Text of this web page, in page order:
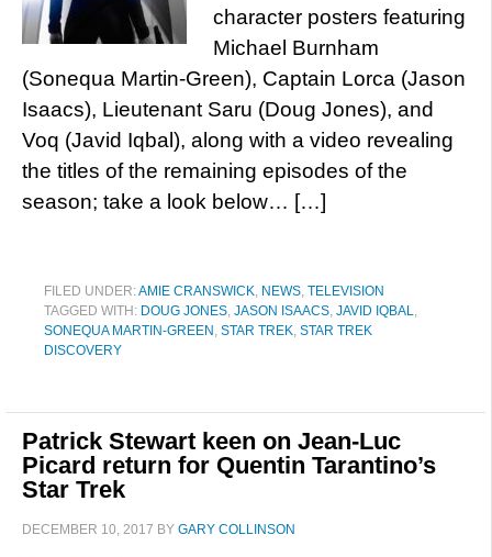
character posters featuring
Michael Burnham
(Sonequa Martin-Green), Captain Lorca (Jason
Isaacs), Lieutenant Saru (Doug Jones), and
Voq (Javid Iqbal), along with a video revealing
the titles of the remaining episodes of the
season; take a look below… […]
FILED UNDER:AMIE CRANSWICK, NEWS, TELEVISION
TAGGED WITH: DOUG JONES, JASON ISAACS, JAVID IQBAL,
SONEQUA MARTIN-GREEN , STAR TREK, STAR TREK
DISCOVERY
Patrick Stewart keen on Jean-Luc
Picard return for Quentin Tarantino’s
Star Trek
DECEMBER 10, 2017 BY GARY COLLINSON